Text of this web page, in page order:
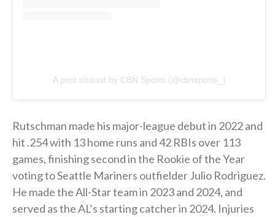
A post shared by CBN Sports (@cbnsports_)
Rutschman made his major-league debut in 2022 and
hit .254 with 13 home runs and 42 RBIs over 113
games, finishing second in the Rookie of the Year
voting to Seattle Mariners outfielder Julio Rodriguez.
He made the All-Star team in 2023 and 2024, and
served as the AL’s starting catcher in 2024. Injuries